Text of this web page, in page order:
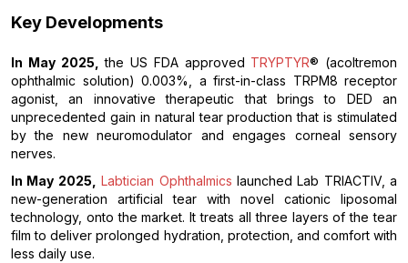
Key Developments
In May 2025, the US FDA approved TRYPTYR® (acoltremon
ophthalmic solution) 0.003%, a first-in-class TRPM8 receptor
agonist, an innovative therapeutic that brings to DED an
unprecedented gain in natural tear production that is stimulated
by the new neuromodulator and engages corneal sensory
nerves.
In May 2025,
Labtician Ophthalmics launched Lab TRIACTIV, a
new-generation artificial tear with novel cationic liposomal
technology, onto the market. It treats all three layers of the tear
film to deliver prolonged hydration, protection, and comfort with
less daily use.